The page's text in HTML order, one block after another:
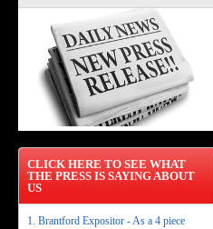
CLICK HERE TO SEE WHAT
THE PRESS IS SAYING ABOUT
US
1. Brantford Expositor - As a 4 piece